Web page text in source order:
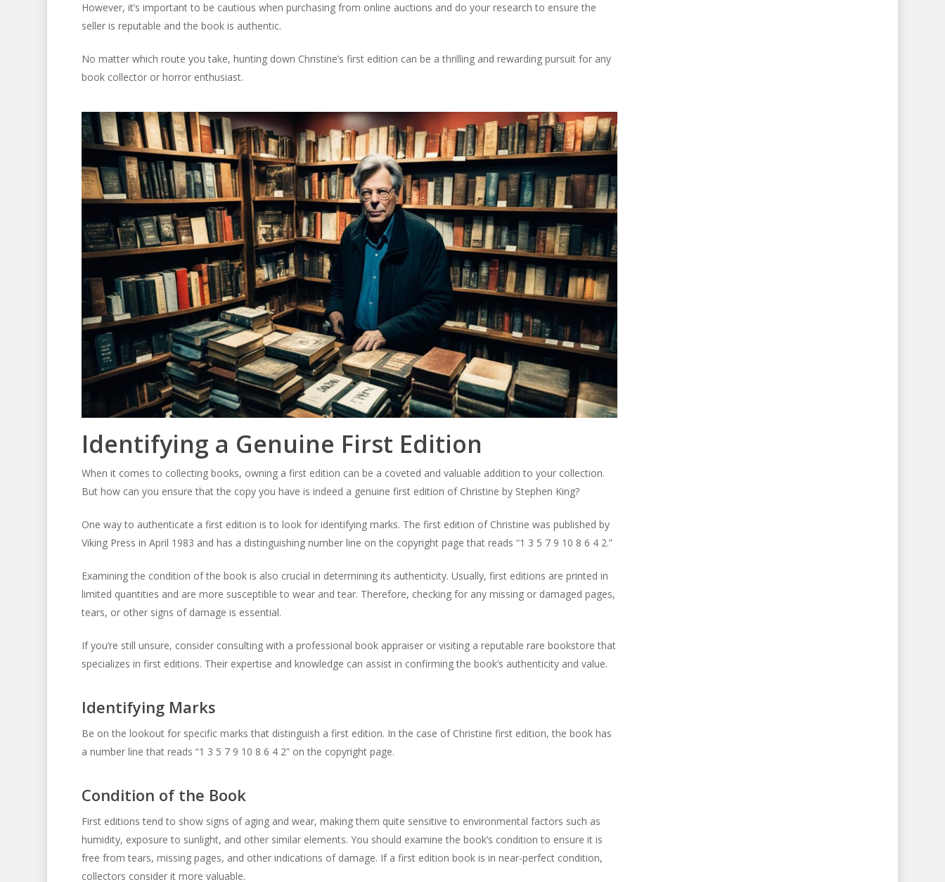
However, it’s important to be cautious when purchasing from online auctions and do your research to ensure the
seller is reputable and the book is authentic.
No matter which route you take, hunting down Christine’s first edition can be a thrilling and rewarding pursuit for any
book collector or horror enthusiast.
Identifying a Genuine First Edition
When it comes to collecting books, owning a first edition can be a coveted and valuable addition to your collection.
But how can you ensure that the copy you have is indeed a genuine first edition of Christine by Stephen King?
One way to authenticate a first edition is to look for identifying marks. The first edition of Christine was published by
Viking Press in April 1983 and has a distinguishing number line on the copyright page that reads “1 3 5 7 9 10 8 6 4 2.”
Examining the condition of the book is also crucial in determining its authenticity. Usually, first editions are printed in
limited quantities and are more susceptible to wear and tear. Therefore, checking for any missing or damaged pages,
tears, or other signs of damage is essential.
If you’re still unsure, consider consulting with a professional book appraiser or visiting a reputable rare bookstore that
specializes in first editions. Their expertise and knowledge can assist in confirming the book’s authenticity and value.
Identifying Marks
Be on the lookout for specific marks that distinguish a first edition. In the case of Christine first edition, the book has
a number line that reads “1 3 5 7 9 10 8 6 4 2” on the copyright page.
Condition of the Book
First editions tend to show signs of aging and wear, making them quite sensitive to environmental factors such as
humidity, exposure to sunlight, and other similar elements. You should examine the book’s condition to ensure it is
free from tears, missing pages, and other indications of damage. If a first edition book is in near-perfect condition,
collectors consider it more valuable.